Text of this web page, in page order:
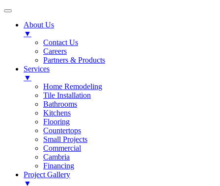
About Us
▼
Contact Us
Careers
Partners & Products
Services
▼
Home Remodeling
Tile Installation
Bathrooms
Kitchens
Flooring
Countertops
Small Projects
Commercial
Cambria
Financing
Project Gallery
▼